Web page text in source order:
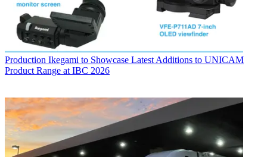
Production Ikegami to Showcase Latest Additions to UNICAM
Product Range at IBC 2026